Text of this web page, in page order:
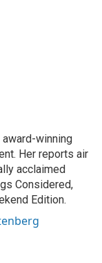
award-winning
Her reports air
acclaimed
Considered,
Edition.